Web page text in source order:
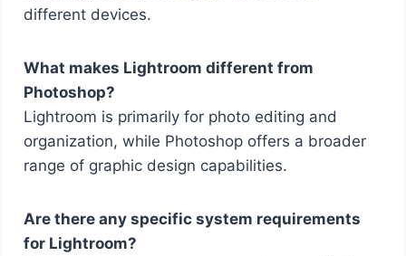
different devices.
What makes Lightroom different from
Photoshop?
Lightroom is primarily for photo editing and
organization, while Photoshop offers a broader
range of graphic design capabilities.
Are there any specific system requirements
for Lightroom?